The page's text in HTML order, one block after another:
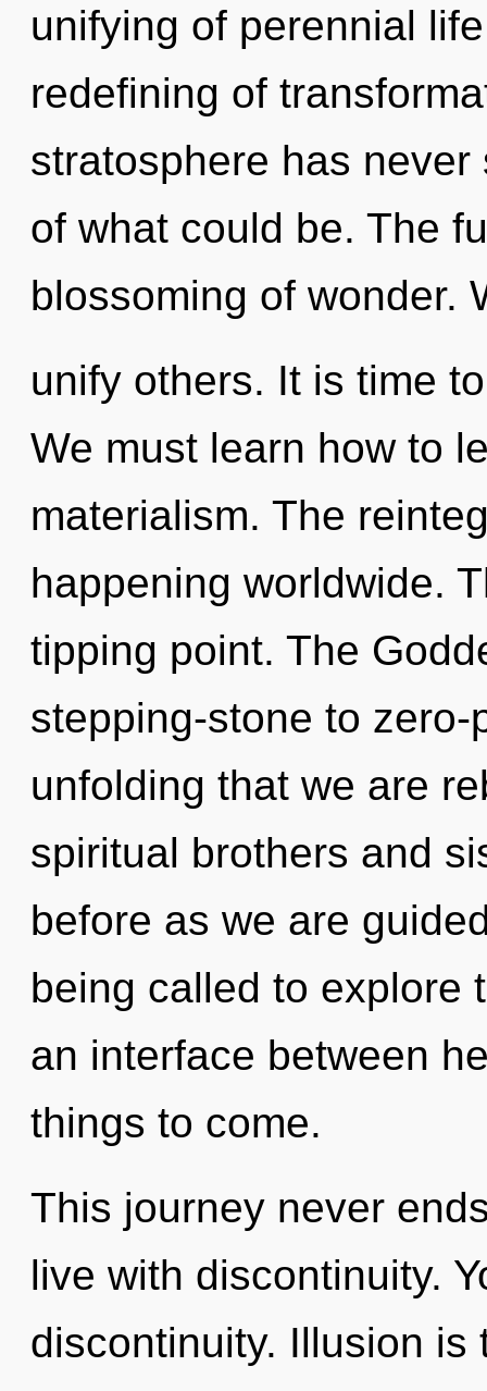
unifying of perennial
redefining of
stratosphere has
of what could be. The
blossoming of wonder.
unify others. It is time
We must learn how to
materialism. The
happening worldwide.
tipping point. The
stepping-stone to
unfolding that we are
spiritual brothers and
before as we are
being called to explore
an interface between
things to come.
This journey never
live with discontinuity.
discontinuity. Illusion